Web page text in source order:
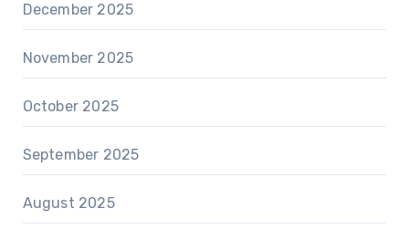
December 2025
November 2025
October 2025
September 2025
August 2025